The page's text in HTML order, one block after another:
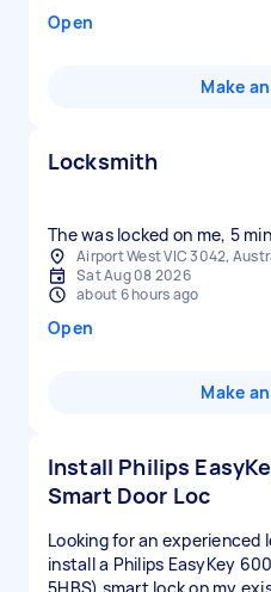
Open
Make
Locksmith
The was locked on me, 5
Airport West VIC 3042,
Sat Aug 08 2026
about 6 hours ago
Open
Make
Install Philips
Smart Door Loc
Looking for an
install a Philips EasyKey